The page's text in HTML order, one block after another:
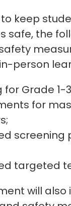
keep
safe, the
person
for Grade 1-
for
screening
targeted
will